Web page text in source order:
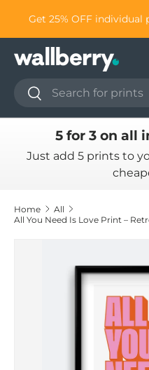
Skip to content
Get 25% OFF individual
Search
Search
5 for 3 on all
Just add 5 prints to
Home
All
All You Need Is Love Print –
Skip to product